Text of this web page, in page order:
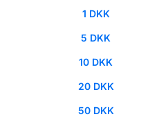
1 DKK
5 DKK
10 DKK
20 DKK
50 DKK